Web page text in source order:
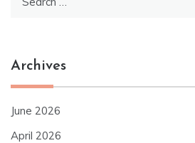
Archives
June 2026
April 2026